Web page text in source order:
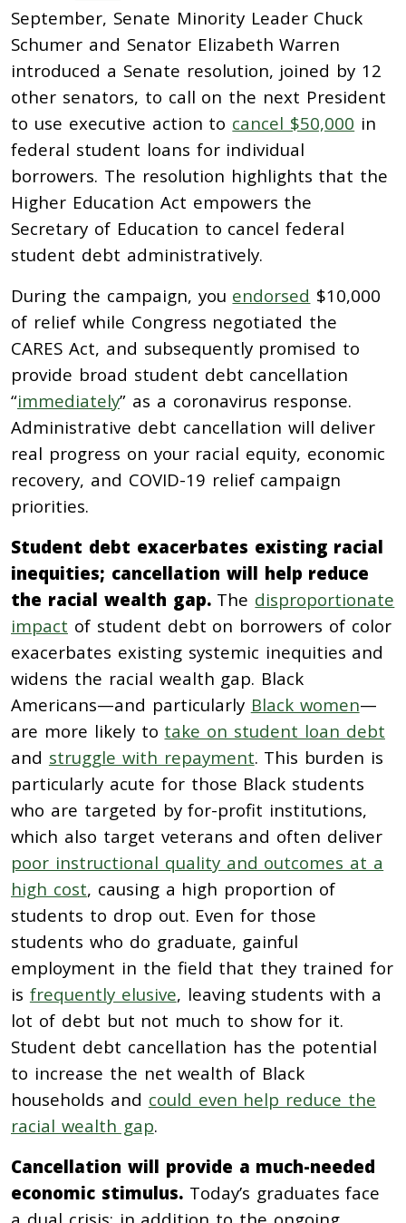
September, Senate Minority Leader Chuck
Schumer and Senator Elizabeth Warren
introduced a Senate resolution, joined by 12
other senators, to call on the next President
to use executive action to cancel $50,000 in
federal student loans for individual
borrowers. The resolution highlights that the
Higher Education Act empowers the
Secretary of Education to cancel federal
student debt administratively.
During the campaign, you endorsed $10,000
of relief while Congress negotiated the
CARES Act, and subsequently promised to
provide broad student debt cancellation
“immediately” as a coronavirus response.
Administrative debt cancellation will deliver
real progress on your racial equity, economic
recovery, and COVID-19 relief campaign
priorities.
Student debt exacerbates existing racial
inequities; cancellation will help reduce
the racial wealth gap. The disproportionate
impact of student debt on borrowers of color
exacerbates existing systemic inequities and
widens the racial wealth gap. Black
Americans—and particularly Black women—
are more likely to take on student loan debt
and struggle with repayment. This burden is
particularly acute for those Black students
who are targeted by for-profit institutions,
which also target veterans and often deliver
poor instructional quality and outcomes at a
high cost, causing a high proportion of
students to drop out. Even for those
students who do graduate, gainful
employment in the field that they trained for
is frequently elusive, leaving students with a
lot of debt but not much to show for it.
Student debt cancellation has the potential
to increase the net wealth of Black
households and could even help reduce the
racial wealth gap.
Cancellation will provide a much-needed
economic stimulus. Today’s graduates face